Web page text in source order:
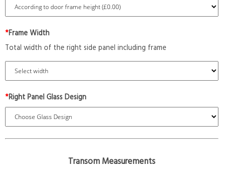
*Frame Width
Total width of the right side panel including frame
*Right Panel Glass Design
Transom Measurements